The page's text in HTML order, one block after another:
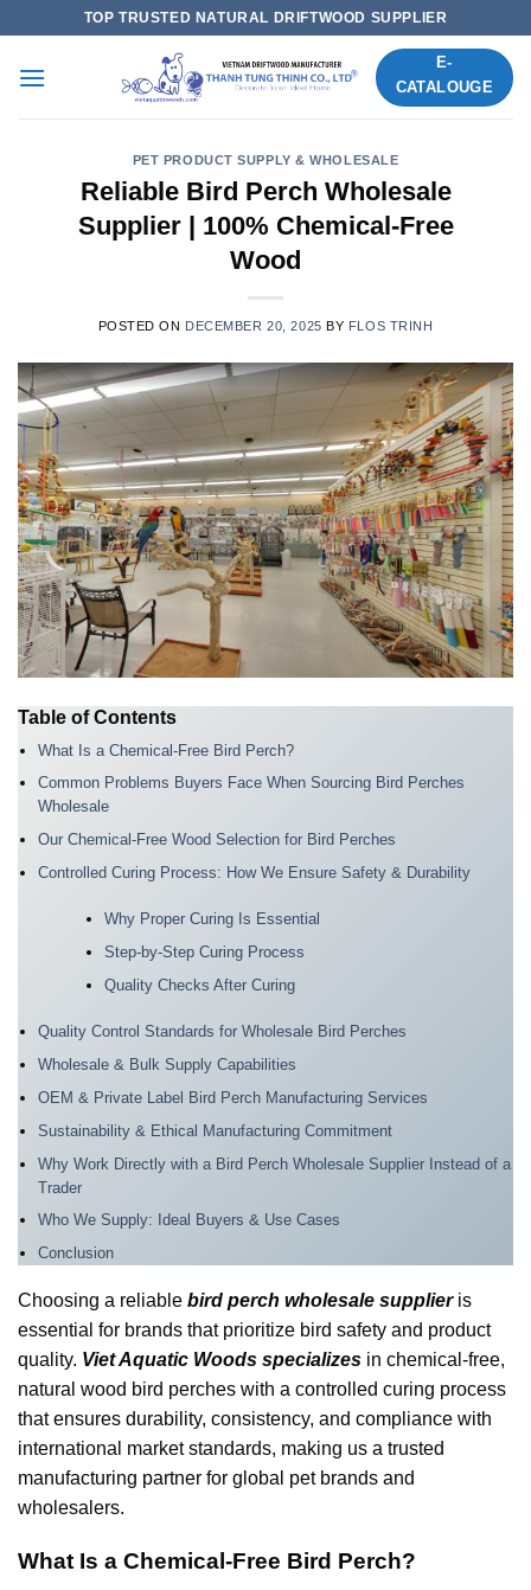
content
TOP TRUSTED NATURAL DRIFTWOOD SUPPLIER
E-
CATALOUGE
PET PRODUCT SUPPLY & WHOLESALE
Reliable Bird Perch Wholesale
Supplier | 100% Chemical-Free
Wood
POSTED ON DECEMBER 20, 2025 BY FLOS TRINH
Table of Contents
What Is a Chemical-Free Bird Perch?
Common Problems Buyers Face When Sourcing Bird Perches
Wholesale
Our Chemical-Free Wood Selection for Bird Perches
Controlled Curing Process: How We Ensure Safety & Durability
Why Proper Curing Is Essential
Step-by-Step Curing Process
Quality Checks After Curing
Quality Control Standards for Wholesale Bird Perches
Wholesale & Bulk Supply Capabilities
OEM & Private Label Bird Perch Manufacturing Services
Sustainability & Ethical Manufacturing Commitment
Why Work Directly with a Bird Perch Wholesale Supplier Instead of a
Trader
Who We Supply: Ideal Buyers & Use Cases
Conclusion
Choosing a reliable bird perch wholesale supplieris
essential for brands that prioritize bird safety and product
quality. Viet Aquatic Woods specializes in chemical-free,
natural wood bird perches with a controlled curing process
that ensures durability, consistency, and compliance with
international market standards, making us a trusted
manufacturing partner for global pet brands and
wholesalers.
What Is a Chemical-Free Bird Perch?